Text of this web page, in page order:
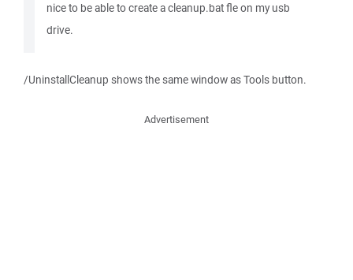
nice to be able to create a cleanup.bat fle on my usb
drive.
/UninstallCleanup shows the same window as Tools button.
Advertisement